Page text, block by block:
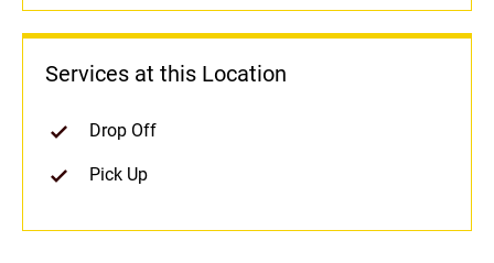
Services at this Location
Drop Off
Pick Up